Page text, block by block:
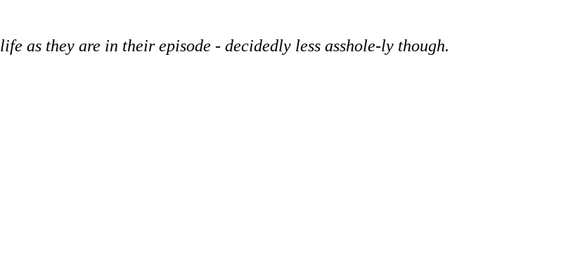
as they are in their episode - decidedly less asshole-ly though.